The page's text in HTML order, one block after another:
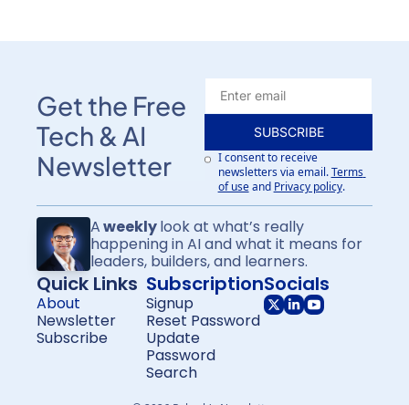
Get the Free
Tech & AI
Newsletter
SUBSCRIBE
I consent to receive
newsletters via email. Terms
of use and Privacy policy.
A weekly look at what’s really
happening in AI and what it means for
leaders, builders, and learners.
Quick Links
About
Newsletter
Subscribe
Subscription
Signup
Reset Password
Update
Password
Search
Socials